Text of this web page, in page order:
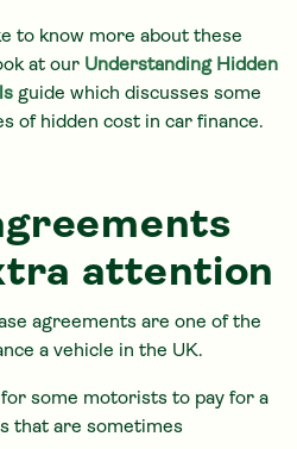
to know more about these
at our Understanding Hidden
guide which discusses some
of hidden cost in car finance.
attention
agreements are one of the
a vehicle in the UK.
some motorists to pay for a
that are sometimes